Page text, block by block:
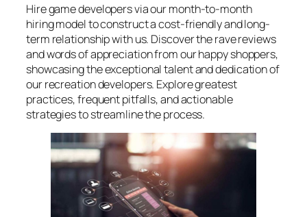
Hire game developers via our month-to-month
hiring model to construct a cost-friendly and long-
term relationship with us. Discover the rave reviews
and words of appreciation from our happy shoppers,
showcasing the exceptional talent and dedication of
our recreation developers. Explore greatest
practices, frequent pitfalls, and actionable
strategies to streamline the process.